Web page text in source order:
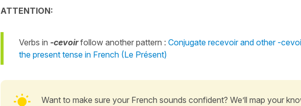
ATTENTION:
Verbs in -cevoirfollow another pattern : Conjugate recevoir and other -
the present tense in French (Le Présent)
Want to make sure your French sounds confident? We’ll map your